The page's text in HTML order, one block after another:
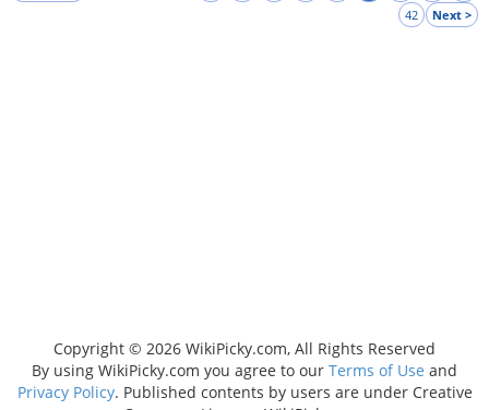
42
Next >
Copyright © 2026 WikiPicky.com, All Rights Reserved
By using WikiPicky.com you agree to our Terms of Use and
Privacy Policy. Published contents by users are under Creative